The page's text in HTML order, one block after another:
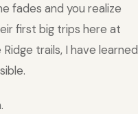
fades and you realize
first big trips here at
trails, I have learned